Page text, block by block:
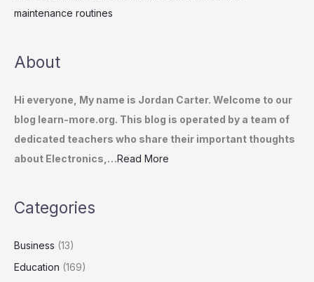
maintenance routines
About
Hi everyone, My name is Jordan Carter. Welcome to our
blog learn-more.org. This blog is operated by a team of
dedicated teachers who share their important thoughts
about Electronics,…Read More
Categories
Business (13)
Education (169)